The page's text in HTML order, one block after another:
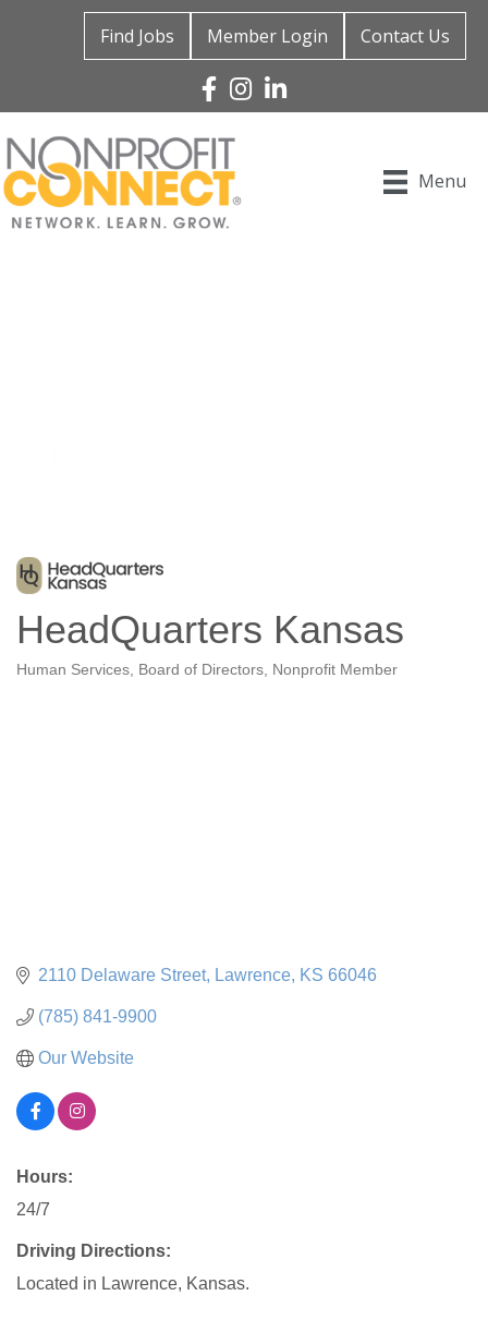
Find Jobs Member Login Contact Us
Facebook
Instagram
Linked In
Menu
HeadQuarters Kansas
Human Services Board of Directors Nonprofit Member
2110 Delaware Street Lawrence KS 66046
(785) 841-9900
Our Website
Hours:
24/7
Driving Directions:
Located in Lawrence, Kansas.